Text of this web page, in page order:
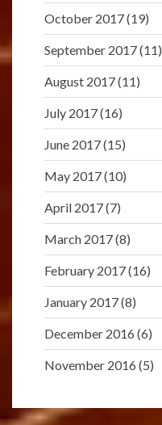
October 2017(19)
September 2017(11)
August 2017(11)
July 2017(16)
June 2017(15)
May 2017(10)
April 2017(7)
March 2017(8)
February 2017(16)
January 2017(8)
December 2016 (6)
November 2016 (5)